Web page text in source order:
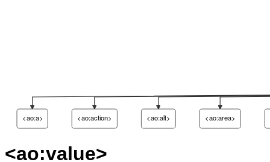
<ao:a> <ao:action> <ao:alt> <ao:area>
<ao:value>